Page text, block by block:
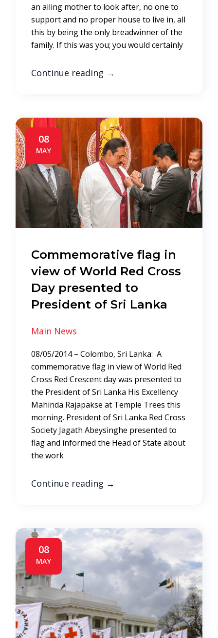
an ailing mother to look after, no one to
support and no proper house to live in, all
this by being the only breadwinner of the
family. If this was you; you would certainly
Continue reading →
08
MAY
Commemorative flag in
view of World Red Cross
Day presented to
President of Sri Lanka
Main News
08/05/2014 – Colombo, Sri Lanka: A
commemorative flag in view of World Red
Cross Red Crescent day was presented to
the President of Sri Lanka His Excellency
Mahinda Rajapakse at Temple Trees this
morning. President of Sri Lanka Red Cross
Society Jagath Abeysinghe presented to
flag and informed the Head of State about
the work
Continue reading →
08
MAY